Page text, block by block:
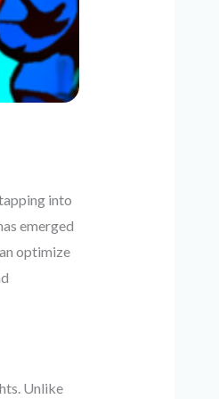
into
emerged
optimize
Unlike